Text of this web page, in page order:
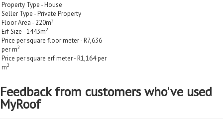
Property Type - House
Seller Type - Private Property
Floor Area - 220m2
Erf Size - 1443m2
Price per square floor meter - R7,636
per m2
Price per square erf meter - R1,164 per
m2
Feedback from customers who've used
MyRoof